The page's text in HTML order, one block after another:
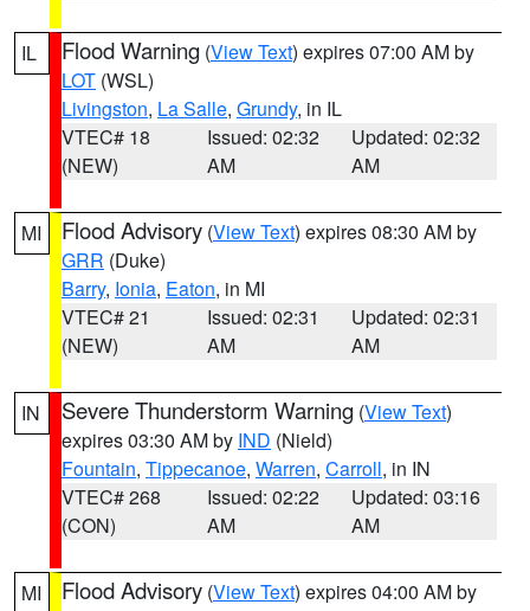
IL Flood Warning (View Text) expires 07:00 AM by
LOT (WSL)
Livingston, La Salle, Grundy, in IL
VTEC# 18
(NEW)
Issued: 02:32
AM
Updated: 02:32
AM
MI Flood Advisory (View Text) expires 08:30 AM by
GRR (Duke)
Barry, Ionia, Eaton, in MI
VTEC# 21
(NEW)
Issued: 02:31
AM
Updated: 02:31
AM
IN Severe Thunderstorm Warning (View Text)
expires 03:30 AM by IND (Nield)
Fountain, Tippecanoe, Warren, Carroll, in IN
VTEC# 268
(CON)
Issued: 02:22
AM
Updated: 03:16
AM
MI Flood Advisory (View Text) expires 04:00 AM by